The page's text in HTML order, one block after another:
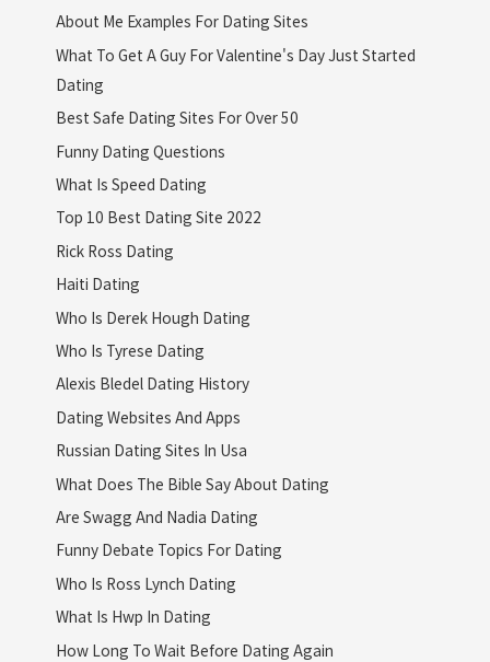
About Me Examples For Dating Sites
What To Get A Guy For Valentine's Day Just Started
Dating
Best Safe Dating Sites For Over 50
Funny Dating Questions
What Is Speed Dating
Top 10 Best Dating Site 2022
Rick Ross Dating
Haiti Dating
Who Is Derek Hough Dating
Who Is Tyrese Dating
Alexis Bledel Dating History
Dating Websites And Apps
Russian Dating Sites In Usa
What Does The Bible Say About Dating
Are Swagg And Nadia Dating
Funny Debate Topics For Dating
Who Is Ross Lynch Dating
What Is Hwp In Dating
How Long To Wait Before Dating Again